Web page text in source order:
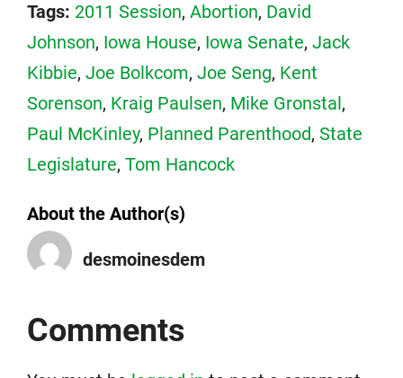
Tags: 2011 Session, Abortion, David
Johnson, Iowa House, Iowa Senate, Jack
Kibbie, Joe Bolkcom, Joe Seng, Kent
Sorenson, Kraig Paulsen, Mike Gronstal,
Paul McKinley, Planned Parenthood, State
Legislature, Tom Hancock
About the Author(s)
desmoinesdem
Comments